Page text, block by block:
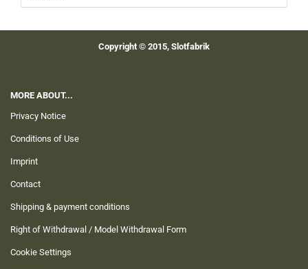
Copyright © 2015, Slotfabrik
MORE ABOUT...
Privacy Notice
Conditions of Use
Imprint
Contact
Shipping & payment conditions
Right of Withdrawal / Model Withdrawal Form
Cookie Settings